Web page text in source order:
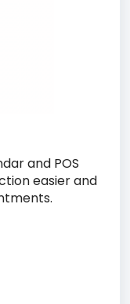
and POS
easier and